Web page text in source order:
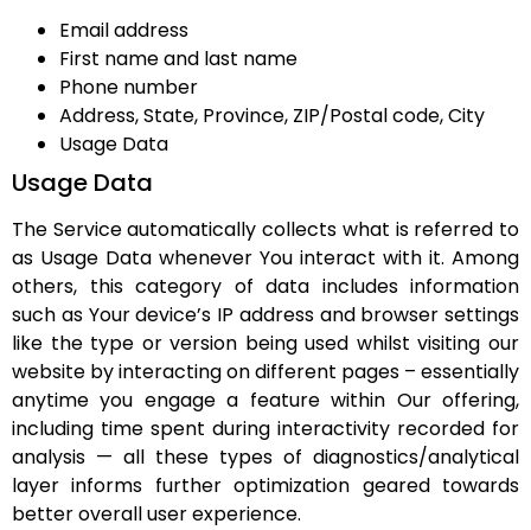
Email address
First name and last name
Phone number
Address, State, Province, ZIP/Postal code, City
Usage Data
Usage Data
The Service automatically collects what is referred to
as Usage Data whenever You interact with it. Among
others, this category of data includes information
such as Your device’s IP address and browser settings
like the type or version being used whilst visiting our
website by interacting on different pages – essentially
anytime you engage a feature within Our offering,
including time spent during interactivity recorded for
analysis — all these types of diagnostics/analytical
layer informs further optimization geared towards
better overall user experience.